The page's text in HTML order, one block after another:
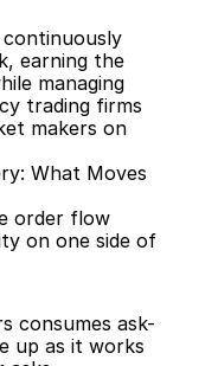
earning the
managing
trading firms
makers on
What Moves
order flow
on one side of
consumes ask-
up as it works